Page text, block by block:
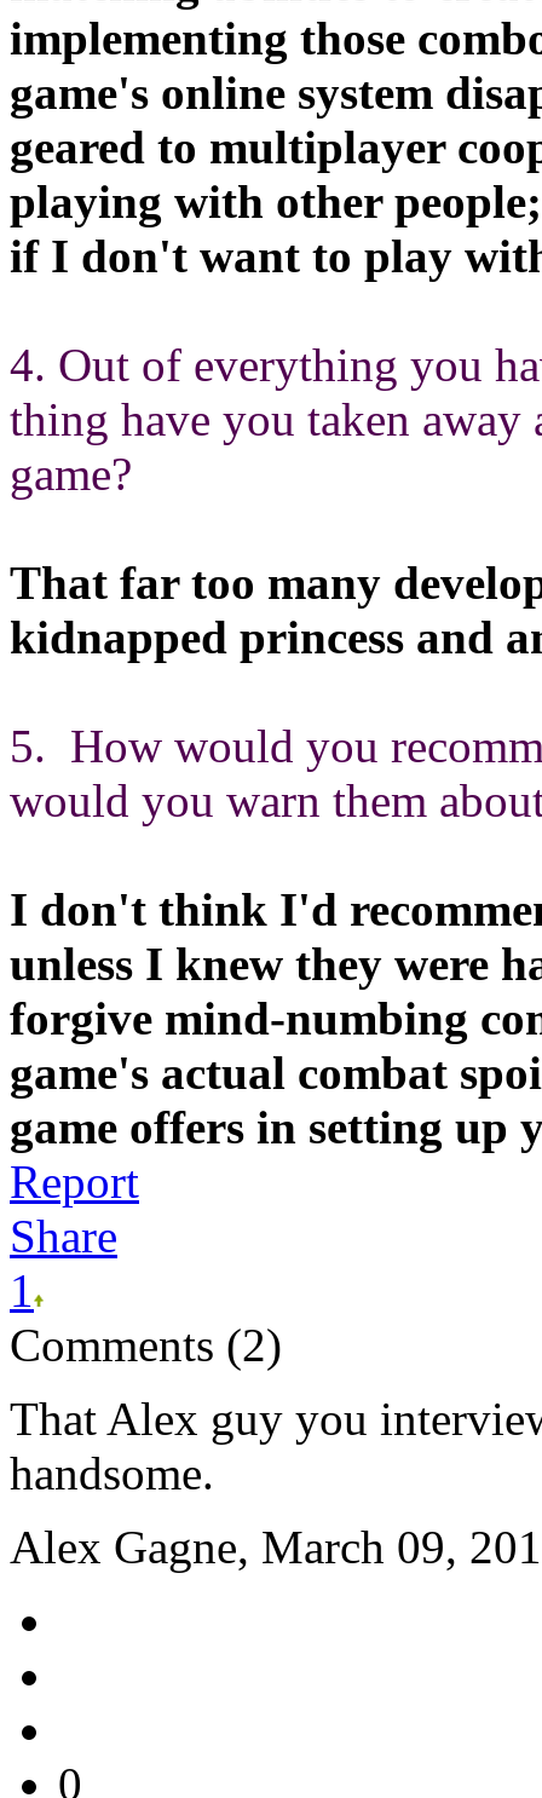
implementing those
game's online system
geared to multiplayer
playing with other
if I don't want to play
4. Out of everything you
thing have you taken
game?
That far too many
kidnapped princess and
5. How would you
would you warn them
I don't think I'd
unless I knew they were
forgive mind-numbing
game's actual combat
game offers in setting up
Report
Share
1
Comments (2)
That Alex guy you
handsome.
Alex Gagne, March 09,
0